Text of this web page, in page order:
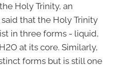
Holy Trinity, an
that the Holy Trinity
in three forms - liquid,
at its core. Similarly,
forms but is still one